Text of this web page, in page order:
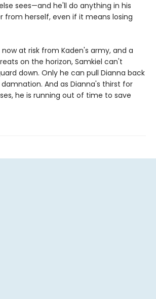
sees—and he'll do anything in his
from herself, even if it means losing
at risk from Kaden's army, and a
on the horizon, Samkiel can't
down. Only he can pull Dianna back
And as Dianna's thirst for
he is running out of time to save